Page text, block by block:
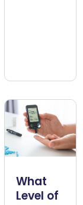
What
Level of